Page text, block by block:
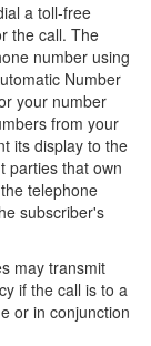
a toll-free
the call. The
number using
Number
your number
from your
its display to the
parties that own
telephone
subscriber's
may transmit
if the call is to a
or in conjunction